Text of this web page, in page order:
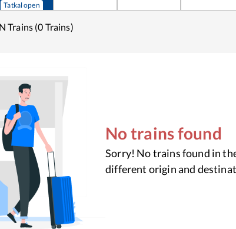
Tatkal open
Trains (0 Trains)
No trains found
Sorry! No trains found in
different origin and